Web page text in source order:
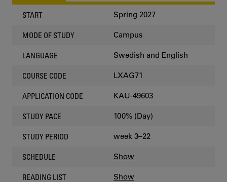
START Spring 2027
MODE OF STUDY Campus
LANGUAGE Swedish and English
COURSE CODE LXAG71
APPLICATION CODE KAU-49603
STUDY PACE 100% (Day)
STUDY PERIOD week 3–22
SCHEDULE Show
READING LIST Show